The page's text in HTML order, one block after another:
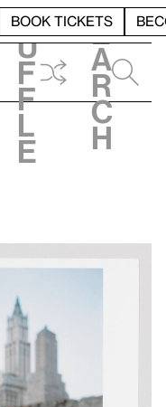
BOOK TICKETS
h
u
f
f
l
e
e
a
r
c
h